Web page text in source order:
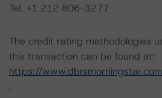
Tel. +1 212 806-3277
The credit rating methodologies
this transaction can be found at:
https://
.